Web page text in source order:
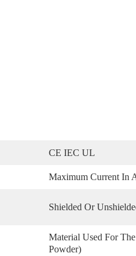
CE IEC UL
Maximum Current In
Shielded Or
Material Used For
Powder)